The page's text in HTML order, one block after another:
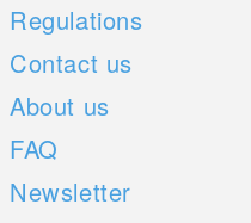
Regulations
Contact us
About us
FAQ
Newsletter